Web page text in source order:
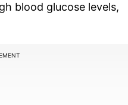
blood glucose levels,